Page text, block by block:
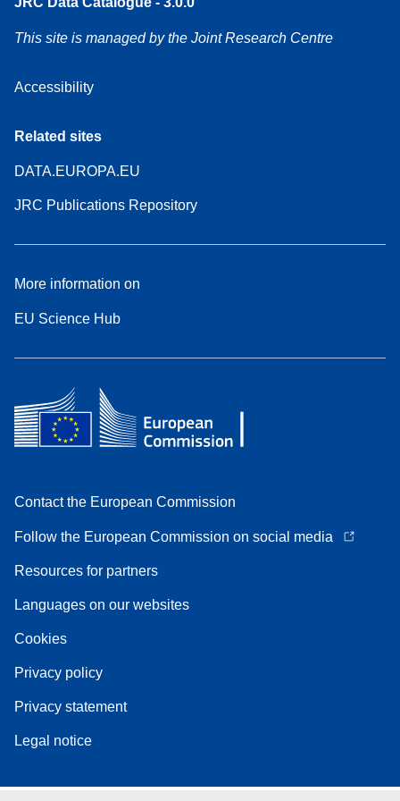
This site is managed by the Joint Research Centre
Accessibility
Related sites
DATA.EUROPA.EU
JRC Publications Repository
More information on
EU Science Hub
Contact the European Commission
Follow the European Commission on social media
Resources for partners
Languages on our websites
Cookies
Privacy policy
Privacy statement
Legal notice